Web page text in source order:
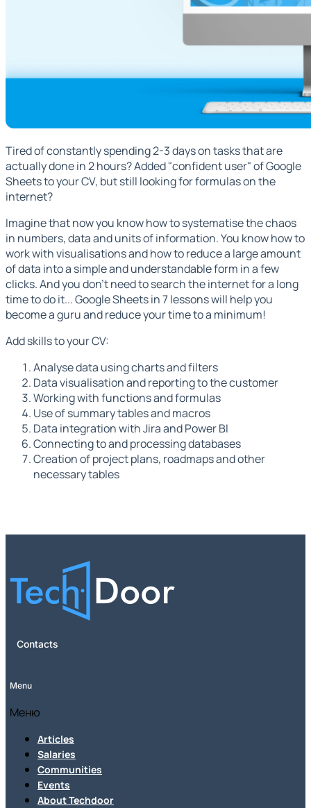
Tired of constantly spending 2-3 days on tasks that are
actually done in 2 hours? Added "confident user" of Google
Sheets to your CV, but still looking for formulas on the
internet?
Imagine that now you know how to systematise the chaos
in numbers, data and units of information. You know how to
work with visualisations and how to reduce a large amount
of data into a simple and understandable form in a few
clicks. And you don't need to search the internet for a long
time to do it... Google Sheets in 7 lessons will help you
become a guru and reduce your time to a minimum!
Add skills to your CV:
Analyse data using charts and filters
Data visualisation and reporting to the customer
Working with functions and formulas
Use of summary tables and macros
Data integration with Jira and Power BI
Connecting to and processing databases
Creation of project plans, roadmaps and other
necessary tables
Contacts
Menu
Меню
Articles
Salaries
Communities
Events
About Techdoor